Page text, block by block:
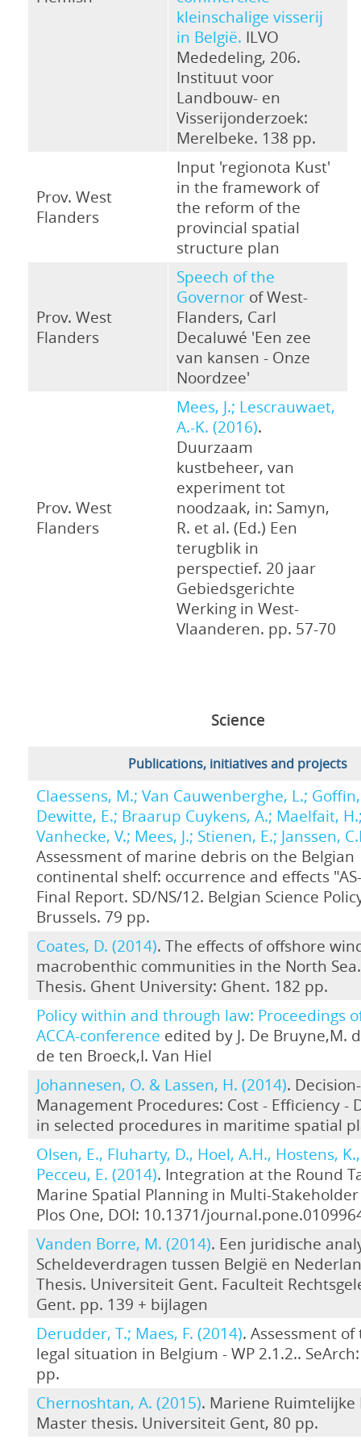
kleinschalige visserij
in België. ILVO
Mededeling, 206.
Instituut voor
Landbouw- en
Visserijonderzoek:
Merelbeke. 138 pp.
Prov. West
Flanders
Input 'regionota Kust'
in the framework of
the reform of the
provincial spatial
structure plan
Prov. West
Flanders
Speech of the
Governorof West-
Flanders, Carl
Decaluwé 'Een zee
van kansen - Onze
Noordzee'
Prov. West
Flanders
Mees, J.; Lescrauwaet,
A.-K. (2016).
Duurzaam
kustbeheer, van
experiment tot
noodzaak, in: Samyn,
R. et al. (Ed.) Een
terugblik in
perspectief. 20 jaar
Gebiedsgerichte
Werking in West-
Vlaanderen. pp. 57-70
Science
Publications, initiatives and projects
Claessens, M.; Van Cauwenberghe, L.;
Dewitte, E.; Braarup Cuykens, A.; Maelfait,
Vanhecke, V.; Mees, J.; Stienen, E.; Janssen,
Assessment of marine debris on the Belgian
continental shelf: occurrence and effects
Final Report. SD/NS/12. Belgian Science
Brussels. 79 pp.
Coates, D. (2014). The effects of offshore
macrobenthic communities in the North
Thesis. Ghent University: Ghent. 182 pp.
Policy within and through law: Proceedings
ACCA-conference edited by J. De Bruyne,M.
de ten Broeck,I. Van Hiel
Johannesen, O. & Lassen, H. (2014).
Management Procedures: Cost - Efficiency -
in selected procedures in maritime spatial
Olsen, E., Fluharty, D., Hoel, A.H., Hostens,
Pecceu, E. (2014). Integration at the Round
Marine Spatial Planning in Multi-Stakeholder
Plos One, DOI: 10.1371/
Vanden Borre, M. (2014). Een juridische
Scheldeverdragen tussen België en
Thesis. Universiteit Gent. Faculteit
Gent. pp. 139 + bijlagen
Derudder, T.; Maes, F. (2014). Assessment
legal situation in Belgium - WP 2.1.2..
pp.
Chernoshtan, A. (2015). Mariene Ruimtelijke
Master thesis. Universiteit Gent, 80 pp.